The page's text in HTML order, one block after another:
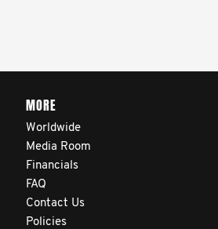
MORE
Worldwide
Media Room
Financials
FAQ
Contact Us
Policies